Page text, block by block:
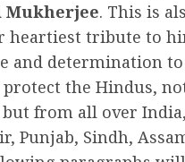
Mukherjee. This is
heartiest tribute to
and determination
protect the Hindus,
but from all over
Punjab, Sindh,